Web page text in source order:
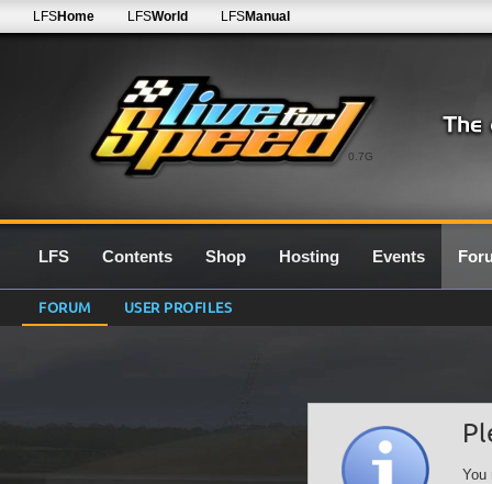
0.7G
LFSHome LFSWorld LFSManual
LFS Contents Shop Hosting Events
FORUM USER PROFILES
You